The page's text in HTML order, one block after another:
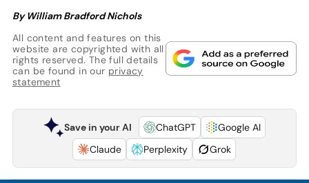
By William Bradford Nichols
All content and features on this
website are copyrighted with all
rights reserved. The full details
can be found in our privacy
statement
Save in your AI ChatGPT
Google AI
Claude
Perplexity Grok